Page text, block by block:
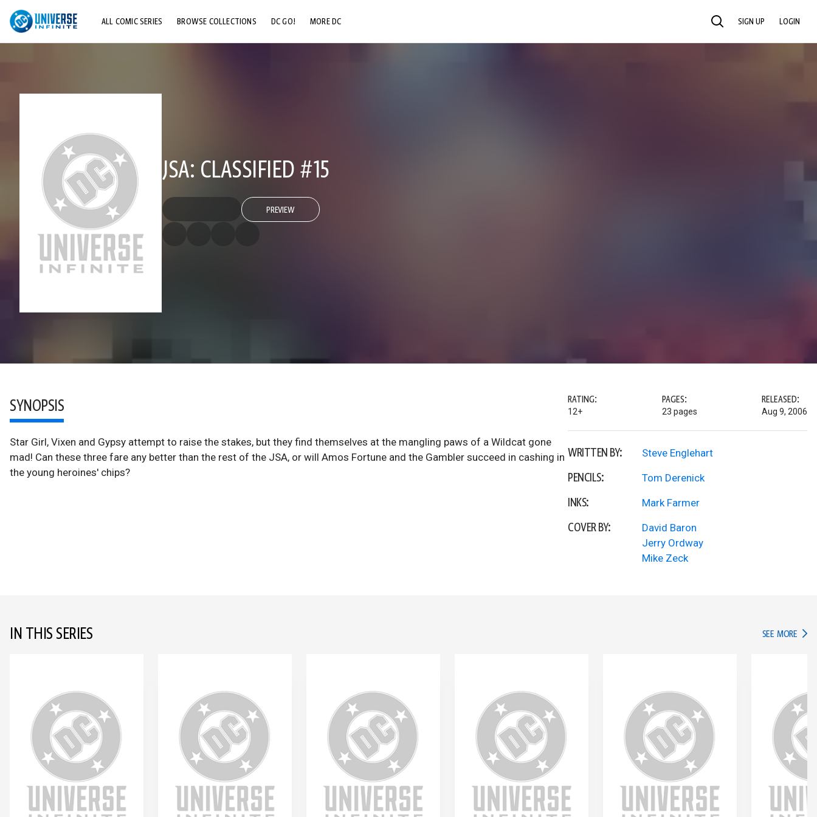
ALL COMIC SERIES BROWSE COLLECTIONS DC GO! MORE DC SEARCH SIGN UP LOGIN
JSA: CLASSIFIED #15
PREVIEW
SYNOPSIS
Star Girl, Vixen and Gypsy attempt to raise the stakes, but they find themselves at the mangling paws of a Wildcat gone
mad! Can these three fare any better than the rest of the JSA, or will Amos Fortune and the Gambler succeed in cashing in
the young heroines' chips?
RATING:
12+
PAGES:
23 pages
RELEASED:
Aug 9, 2006
WRITTEN BY: Steve Englehart
PENCILS: Tom Derenick
INKS: Mark Farmer
COVER BY:
David Baron
Jerry Ordway
Mike Zeck
IN THIS SERIES SEE MORE IN